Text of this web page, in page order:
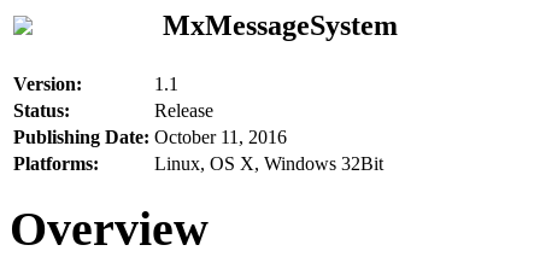
MxMessageSystem
Version:
1.1
Status:
Release
Publishing Date: October 11, 2016
Platforms:
Linux, OS X, Windows 32Bit
Overview